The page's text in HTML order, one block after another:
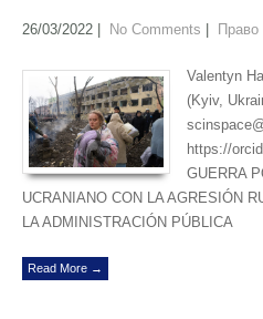
26/03/2022 No Comments Право
Valentyn
(Kyiv,
https://
GUERRA
UCRANIANO CON LA AGRESIÓN
LA ADMINISTRACIÓN
Read More →